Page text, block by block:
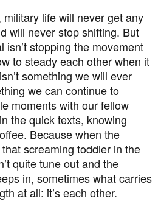
life will never get any
will never stop shifting. But
isn’t stopping the movement
to steady each other when it
something we will ever
we can continue to
moments with our fellow
the quick texts, knowing
Because when the
screaming toddler in the
quite tune out and the
in, sometimes what carries
at all: it’s each other.